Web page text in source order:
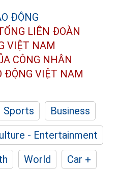
LIÊN ĐOÀN
VIỆT NAM
CÔNG NHÂN
ĐỘNG VIỆT NAM
Sports
Business
- Entertainment
World
Car +